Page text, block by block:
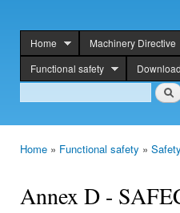
header
Home Machinery Directive
Functional safety
Search
Home » Functional safety »
Annex D -